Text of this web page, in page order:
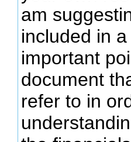
am
included in
important
document
refer to in